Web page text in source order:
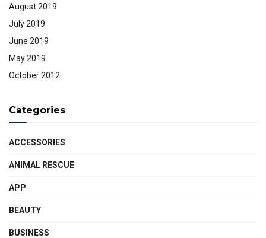
August 2019
July 2019
June 2019
May 2019
October 2012
Categories
ACCESSORIES
ANIMAL RESCUE
APP
BEAUTY
BUSINESS